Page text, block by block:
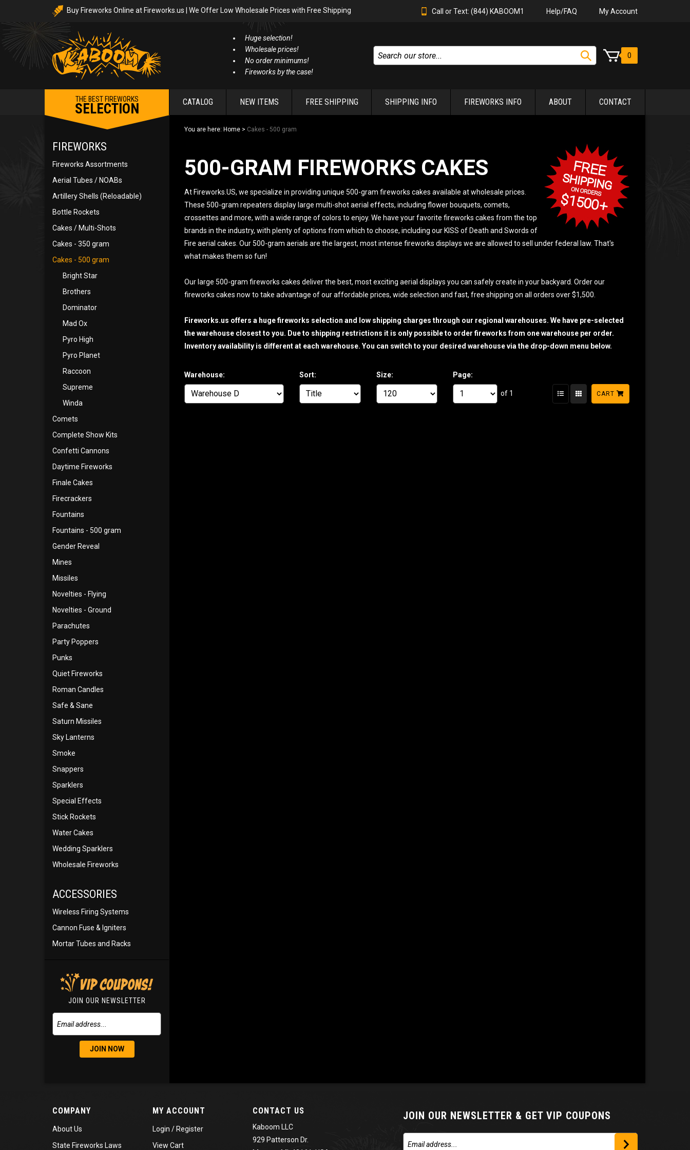
Buy Fireworks Online at Fireworks.us | We Offer Low Wholesale Prices with Free Shipping Call or Text: (844) KABOOM1 Help/FAQ My Account
Huge selection!
Wholesale prices!
No order minimums!
Fireworks by the case!
0
THE BEST FIREWORKS
SELECTION CATALOG NEW ITEMS FREE SHIPPING SHIPPING INFO FIREWORKS INFO ABOUT CONTACT
FIREWORKS
Fireworks Assortments
Aerial Tubes / NOABs
Artillery Shells (Reloadable)
Bottle Rockets
Cakes / Multi-Shots
Cakes - 350 gram
Cakes - 500 gram
Bright Star
Brothers
Dominator
Mad Ox
Pyro High
Pyro Planet
Raccoon
Supreme
Winda
Comets
Complete Show Kits
Confetti Cannons
Daytime Fireworks
Finale Cakes
Firecrackers
Fountains
Fountains - 500 gram
Gender Reveal
Mines
Missiles
Novelties - Flying
Novelties - Ground
Parachutes
Party Poppers
Punks
Quiet Fireworks
Roman Candles
Safe & Sane
Saturn Missiles
Sky Lanterns
Smoke
Snappers
Sparklers
Special Effects
Stick Rockets
Water Cakes
Wedding Sparklers
Wholesale Fireworks
ACCESSORIES
Wireless Firing Systems
Cannon Fuse & Igniters
Mortar Tubes and Racks
JOIN OUR NEWSLETTER
JOIN NOW
You are here: Home > Cakes - 500 gram
500-GRAM FIREWORKS CAKES
At Fireworks.US, we specialize in providing unique 500-gram fireworks cakes available at wholesale prices.
These 500-gram repeaters display large multi-shot aerial effects, including flower bouquets, comets,
crossettes and more, with a wide range of colors to enjoy. We have your favorite fireworks cakes from the top
brands in the industry, with plenty of options from which to choose, including our KISS of Death and Swords of
Fire aerial cakes. Our 500-gram aerials are the largest, most intense fireworks displays we are allowed to sell under federal law. That's
what makes them so fun!
Our large 500-gram fireworks cakes deliver the best, most exciting aerial displays you can safely create in your backyard. Order our
fireworks cakes now to take advantage of our affordable prices, wide selection and fast, free shipping on all orders over $1,500.
Fireworks.us offers a huge fireworks selection and low shipping charges through our regional warehouses. We have pre-selected
the warehouse closest to you. Due to shipping restrictions it is only possible to order fireworks from one warehouse per order.
Inventory availability is different at each warehouse. You can switch to your desired warehouse via the drop-down menu below.
Warehouse: Sort: Size: Page:
of 1 CART
COMPANY
About Us
State Fireworks Laws
MY ACCOUNT
Login / Register
View Cart
CONTACT US
Kaboom LLC
929 Patterson Dr.
JOIN OUR NEWSLETTER & GET VIP COUPONS